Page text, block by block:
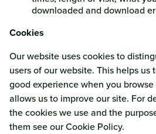
downloaded and download
Cookies
Our website uses cookies to
users of our website. This helps us
good experience when you
allows us to improve our site. For
the cookies we use and the
them see our Cookie Policy.